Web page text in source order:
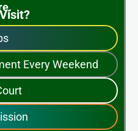
Every Weekend